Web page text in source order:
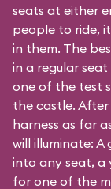
seats at either
people to ride,
in them. The
in a regular
one of the test
the castle.
harness as far
will illuminate:
into any seat, a
for one of the